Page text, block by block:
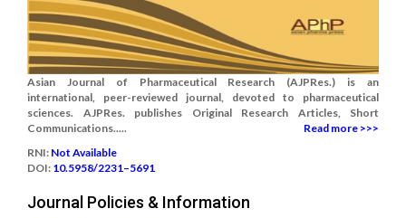
Asian Journal of Pharmaceutical Research (AJPRes.) is an
international, peer-reviewed journal, devoted to pharmaceutical
sciences. AJPRes. publishes Original Research Articles, Short
Communications.....
Read more >>>
RNI: Not Available
DOI: 10.5958/2231–5691
Journal Policies & Information